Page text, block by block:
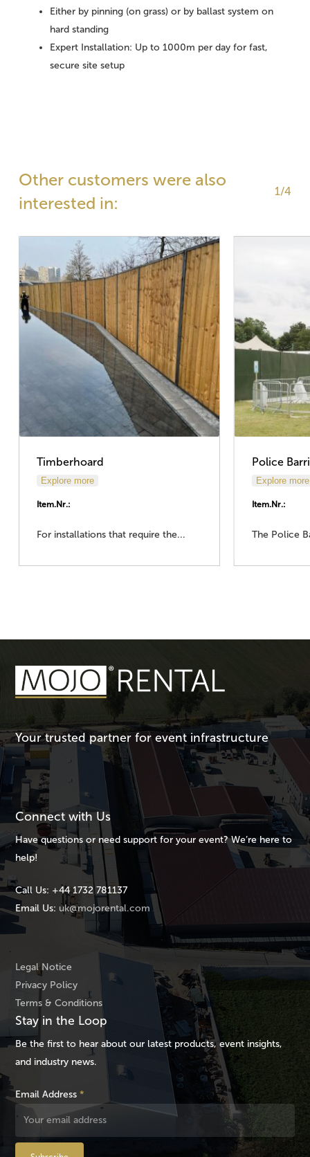
Either by pinning (on grass) or by ballast system on
hard standing
Expert Installation: Up to 1000m per day for fast,
secure site setup
Other customers were also
interested in:
1/4
Timberhoard
Explore more
Item.Nr.:
For installations that require the...
Police
Explore more
Item.Nr.:
The Police
Your trusted partner for event infrastructure
Connect with Us
Have questions or need support for your event? We’re here to
help!
Call Us: +44 1732 781137
Email Us: uk@mojorental.com
Legal Notice
Privacy Policy
Terms & Conditions
Stay in the Loop
Be the first to hear about our latest products, event insights,
and industry news.
Email Address*